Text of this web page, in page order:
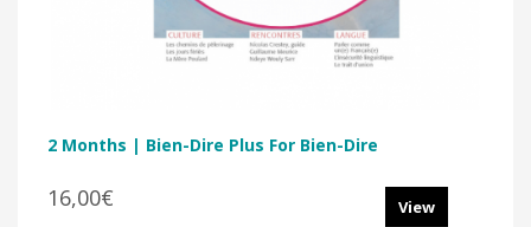
2 Months | Bien-Dire Plus For Bien-Dire
16,00€ View